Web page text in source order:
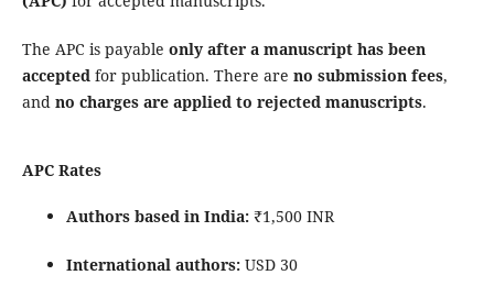
The APC is payable only after a manuscript has been
acceptedfor publication. There are no submission fees,
and no charges are applied to rejected manuscripts.
APC Rates
Authors based in India:₹1,500 INR
International authors:USD 30